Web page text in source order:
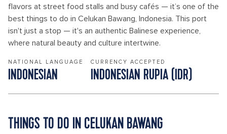
flavors at street food stalls and busy cafés — it’s one of the
best things to do in Celukan Bawang, Indonesia. This port
isn't just a stop — it's an authentic Balinese experience,
where natural beauty and culture intertwine.
NATIONAL LANGUAGE
INDONESIAN
CURRENCY ACCEPTED
INDONESIAN RUPIA (IDR)
THINGS TO DO IN CELUKAN BAWANG